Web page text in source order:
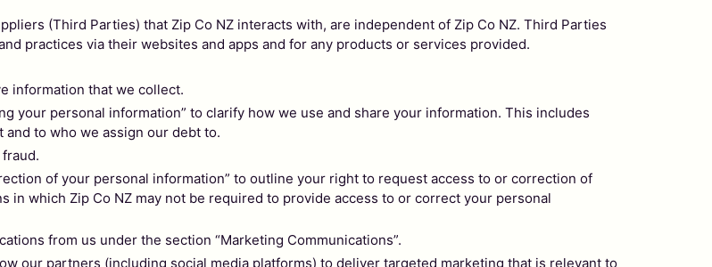
(Third Parties) that Zip Co NZ interacts with, are independent of Zip Co NZ. Third Parties
practices via their websites and apps and for any products or services provided.
information that we collect.
your personal information” to clarify how we use and share your information. This includes
to who we assign our debt to.
of your personal information” to outline your right to request access to or correction of
in which Zip Co NZ may not be required to provide access to or correct your personal
from us under the section “Marketing Communications”.
our partners (including social media platforms) to deliver targeted marketing that is relevant to